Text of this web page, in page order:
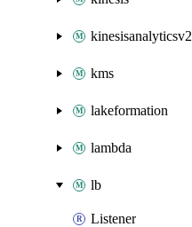
kinesisanalyticsv2
kms
lakeformation
lambda
lb
Listener